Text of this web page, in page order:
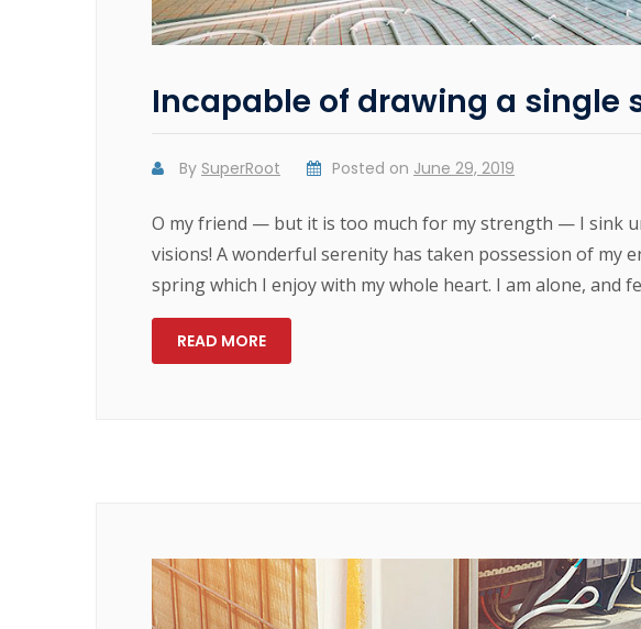
Incapable of drawing a single
By SuperRoot Posted on June 29, 2019
O my friend — but it is too much for my strength — I sink
visions! A wonderful serenity has taken possession of my
spring which I enjoy with my whole heart. I am alone, and
READ MORE